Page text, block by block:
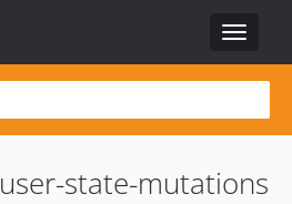
Toggle
user-state-mutations